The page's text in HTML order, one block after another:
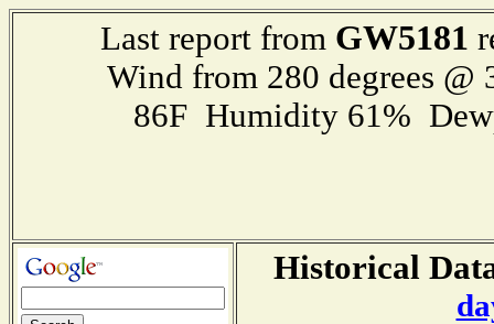
Last report from GW5181
Wind from 280 degrees
86F Humidity 61%
Historical